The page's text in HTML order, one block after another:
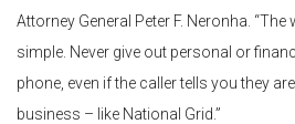
Attorney General Peter F. Neronha.
simple. Never give out personal or
phone, even if the caller tells you they
business – like National Grid.”